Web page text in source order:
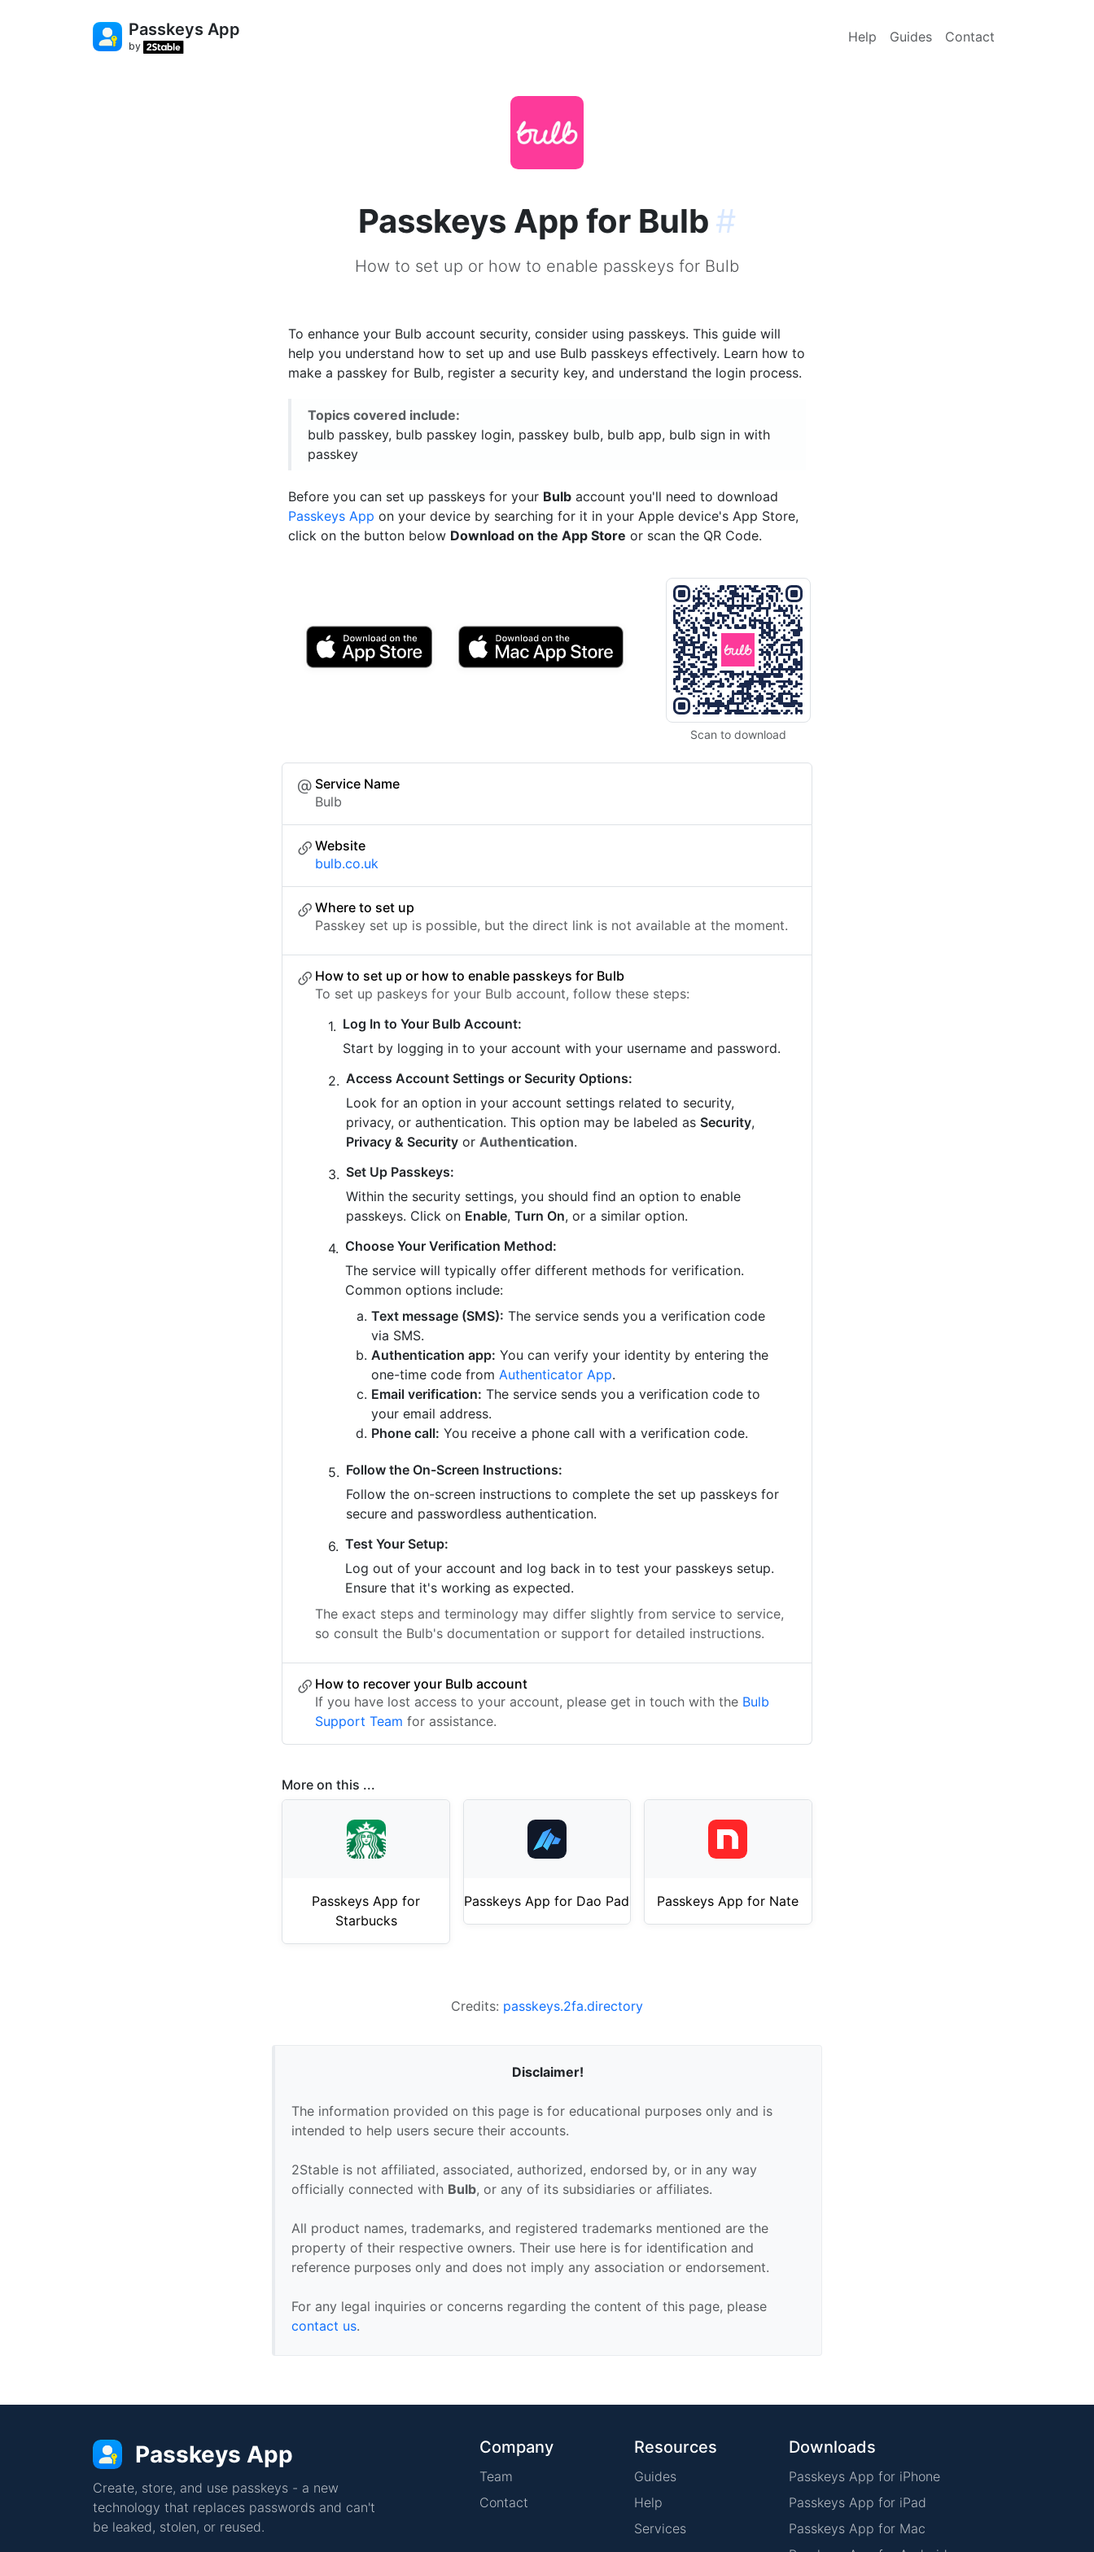
Passkeys App
by
Help Guides Contact
Passkeys App for Bulb #
How to set up or how to enable passkeys for Bulb
To enhance your Bulb account security, consider using passkeys. This guide will
help you understand how to set up and use Bulb passkeys effectively. Learn how to
make a passkey for Bulb, register a security key, and understand the login process.
Topics covered include:
bulb passkey, bulb passkey login, passkey bulb, bulb app, bulb sign in with
passkey
Before you can set up passkeys for your Bulb account you'll need to download
Passkeys App on your device by searching for it in your Apple device's App Store,
click on the button below Download on the App Store or scan the QR Code.
Scan to download
Service Name
Bulb
Website
bulb.co.uk
Where to set up
Passkey set up is possible, but the direct link is not available at the moment.
How to set up or how to enable passkeys for Bulb
To set up paskeys for your Bulb account, follow these steps:
Log In to Your Bulb Account:
Start by logging in to your account with your username and password.
Access Account Settings or Security Options:
Look for an option in your account settings related to security,
privacy, or authentication. This option may be labeled as Security,
Privacy & Security or Authentication.
Set Up Passkeys:
Within the security settings, you should find an option to enable
passkeys. Click on Enable,Turn On, or a similar option.
Choose Your Verification Method:
The service will typically offer different methods for verification.
Common options include:
Text message (SMS): The service sends you a verification code
via SMS.
Authentication app: You can verify your identity by entering the
one-time code from Authenticator App.
Email verification: The service sends you a verification code to
your email address.
Phone call: You receive a phone call with a verification code.
Follow the On-Screen Instructions:
Follow the on-screen instructions to complete the set up passkeys for
secure and passwordless authentication.
Test Your Setup:
Log out of your account and log back in to test your passkeys setup.
Ensure that it's working as expected.
The exact steps and terminology may differ slightly from service to service,
so consult the Bulb's documentation or support for detailed instructions.
How to recover your Bulb account
If you have lost access to your account, please get in touch with the Bulb
Support Team for assistance.
More on this ...
Passkeys App for
Starbucks
Passkeys App for Dao Pad Passkeys App for Nate
Credits: passkeys.2fa.directory
Disclaimer!
The information provided on this page is for educational purposes only and is
intended to help users secure their accounts.
2Stable is not affiliated, associated, authorized, endorsed by, or in any way
officially connected with Bulb, or any of its subsidiaries or affiliates.
All product names, trademarks, and registered trademarks mentioned are the
property of their respective owners. Their use here is for identification and
reference purposes only and does not imply any association or endorsement.
For any legal inquiries or concerns regarding the content of this page, please
contact us.
Passkeys App
Create, store, and use passkeys - a new
technology that replaces passwords and can't
be leaked, stolen, or reused.
Company
Team
Contact
Resources
Guides
Help
Services
Downloads
Passkeys App for iPhone
Passkeys App for iPad
Passkeys App for Mac